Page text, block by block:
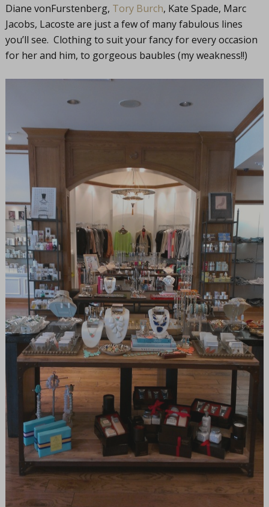
Diane vonFurstenberg, Tory Burch, Kate Spade, Marc
Jacobs, Lacoste are just a few of many fabulous lines
you’ll see. Clothing to suit your fancy for every occasion
for her and him, to gorgeous baubles (my weakness!!)